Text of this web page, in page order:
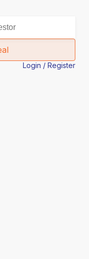
Login / Register